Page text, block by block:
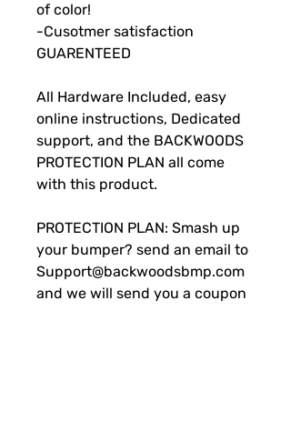
of color!
-Cusotmer satisfaction
GUARENTEED
All Hardware Included, easy
online instructions, Dedicated
support, and the BACKWOODS
PROTECTION PLAN all come
with this product.
PROTECTION PLAN: Smash up
your bumper? send an email to
Support@backwoodsbmp.com
and we will send you a coupon